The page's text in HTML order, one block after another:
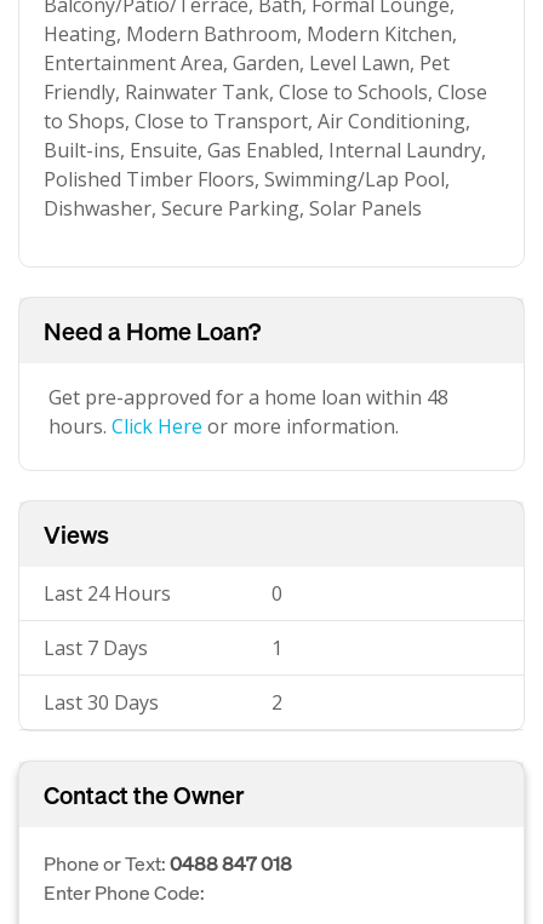
Heating, Modern Bathroom, Modern Kitchen,
Entertainment Area, Garden, Level Lawn, Pet
Friendly, Rainwater Tank, Close to Schools, Close
to Shops, Close to Transport, Air Conditioning,
Built-ins, Ensuite, Gas Enabled, Internal Laundry,
Polished Timber Floors, Swimming/Lap Pool,
Dishwasher, Secure Parking, Solar Panels
Need a Home Loan?
Get pre-approved for a home loan within 48
hours. Click Here or more information.
Views
Last 24 Hours 0
Last 7 Days 1
Last 30 Days 2
Contact the Owner
Phone or Text:0488 847 018
Enter Phone Code: